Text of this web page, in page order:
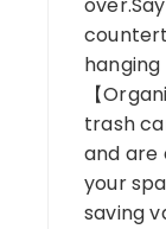
【
trash
and are
your
saving